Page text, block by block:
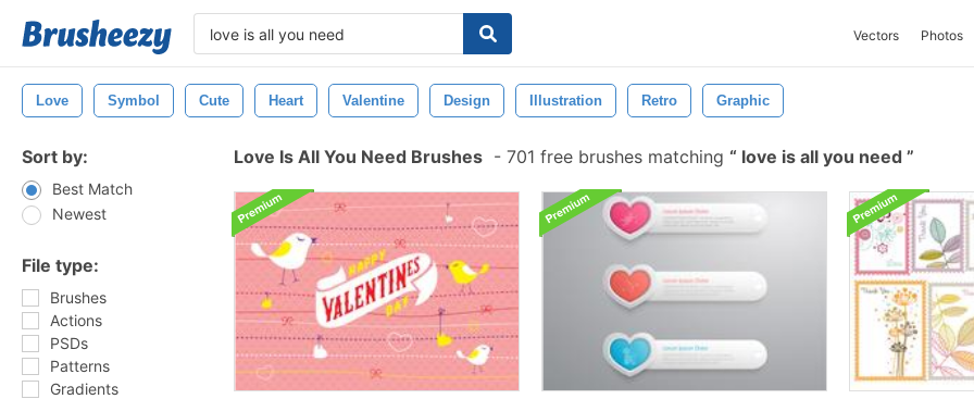
Vectors Photos
Love Symbol Cute Heart Valentine Design Illustration Retro Graphic
Sort by:
Best Match
Newest
File type:
Brushes
Actions
PSDs
Patterns
Gradients
Love Is All You Need Brushes - 701 free brushes matching love is all you need